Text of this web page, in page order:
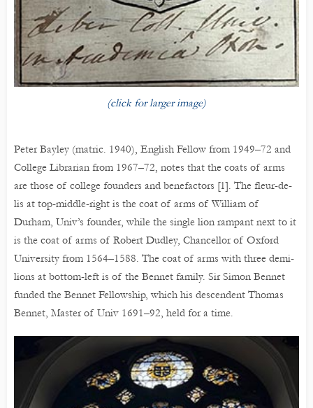
(click for larger image)
Peter Bayley (matric. 1940), English Fellow from 1949–72 and
College Librarian from 1967–72, notes that the coats of arms
are those of college founders and benefactors [1]. The fleur-de-
lis at top-middle-right is the coat of arms of William of
Durham, Univ’s founder, while the single lion rampant next to it
is the coat of arms of Robert Dudley, Chancellor of Oxford
University from 1564–1588. The coat of arms with three demi-
lions at bottom-left is of the Bennet family. Sir Simon Bennet
funded the Bennet Fellowship, which his descendent Thomas
Bennet, Master of Univ 1691–92, held for a time.